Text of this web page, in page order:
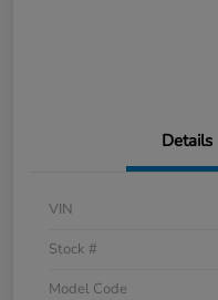
Details
VIN
Stock #
Model Code